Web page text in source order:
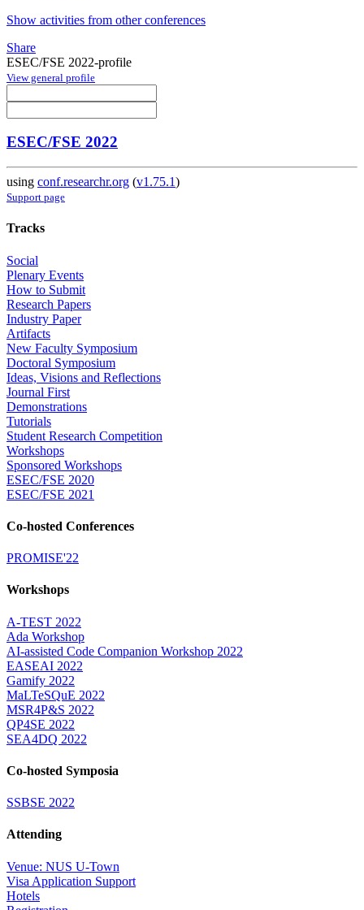
Show activities from other conferences
Share
ESEC/FSE 2022-profile
View general profile
ESEC/FSE 2022
using conf.researchr.org (v1.75.1)
Support page
Tracks
Social
Plenary Events
How to Submit
Research Papers
Industry Paper
Artifacts
New Faculty Symposium
Doctoral Symposium
Ideas, Visions and Reflections
Journal First
Demonstrations
Tutorials
Student Research Competition
Workshops
Sponsored Workshops
ESEC/FSE 2020
ESEC/FSE 2021
Co-hosted Conferences
PROMISE'22
Workshops
A-TEST 2022
Ada Workshop
AI-assisted Code Companion Workshop 2022
EASEAI 2022
Gamify 2022
MaLTeSQuE 2022
MSR4P&S 2022
QP4SE 2022
SEA4DQ 2022
Co-hosted Symposia
SSBSE 2022
Attending
Venue: NUS U-Town
Visa Application Support
Hotels